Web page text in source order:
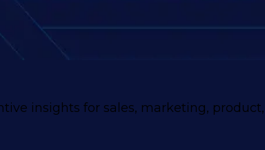
insights for sales, marketing, product,